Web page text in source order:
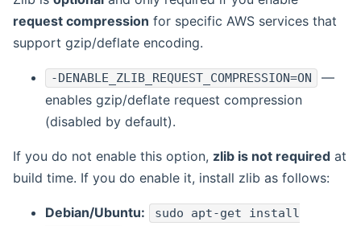
request compression for specific AWS services that
support gzip/deflate encoding.
-DENABLE_ZLIB_REQUEST_COMPRESSION=ON
—
enables gzip/deflate request compression
(disabled by default).
If you do not enable this option, zlib is not required at
build time. If you do enable it, install zlib as follows:
Debian/Ubuntu: sudo apt-get install